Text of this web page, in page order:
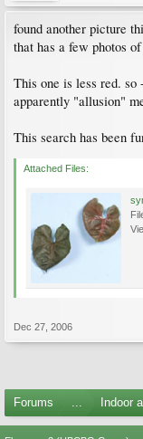
found another picture
that has a few photos
This one is less red.
apparently "allusion"
This search has been
Attached Files:
Dec 27, 2006
Forums ... Indoor